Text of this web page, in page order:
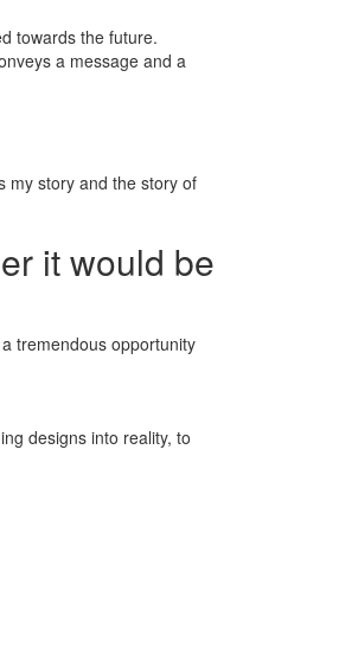
towards the future.
a message and a
my story and the story of
it would be
tremendous opportunity
designs into reality, to